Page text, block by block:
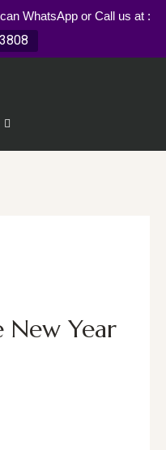
WhatsApp or Call us at :
New Year